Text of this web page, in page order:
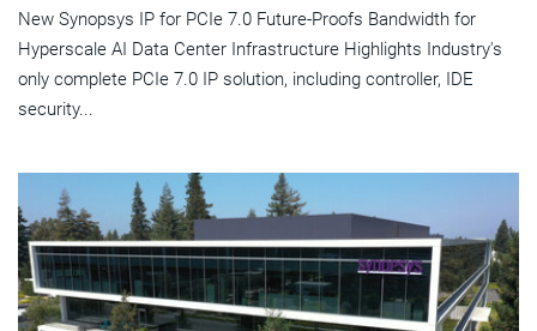
New Synopsys IP for PCIe 7.0 Future-Proofs Bandwidth for
Hyperscale AI Data Center Infrastructure Highlights Industry's
only complete PCIe 7.0 IP solution, including controller, IDE
security...